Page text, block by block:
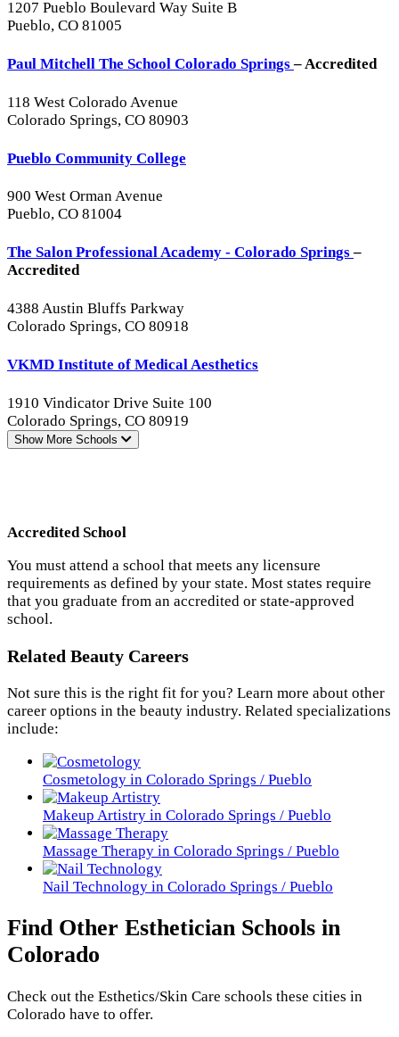
1207 Pueblo Boulevard Way Suite B
Pueblo, CO 81005
Paul Mitchell The School Colorado Springs– Accredited
118 West Colorado Avenue
Colorado Springs, CO 80903
Pueblo Community College
900 West Orman Avenue
Pueblo, CO 81004
The Salon Professional Academy - Colorado Springs–
Accredited
4388 Austin Bluffs Parkway
Colorado Springs, CO 80918
VKMD Institute of Medical Aesthetics
1910 Vindicator Drive Suite 100
Colorado Springs, CO 80919
Show More Schools
Accredited School
You must attend a school that meets any licensure
requirements as defined by your state. Most states require
that you graduate from an accredited or state-approved
school.
Related Beauty Careers
Not sure this is the right fit for you? Learn more about other
career options in the beauty industry. Related specializations
include:
Cosmetology in Colorado Springs / Pueblo
Makeup Artistry in Colorado Springs / Pueblo
Massage Therapy in Colorado Springs / Pueblo
Nail Technology in Colorado Springs / Pueblo
Find Other Esthetician Schools in
Colorado
Check out the Esthetics/Skin Care schools these cities in
Colorado have to offer.